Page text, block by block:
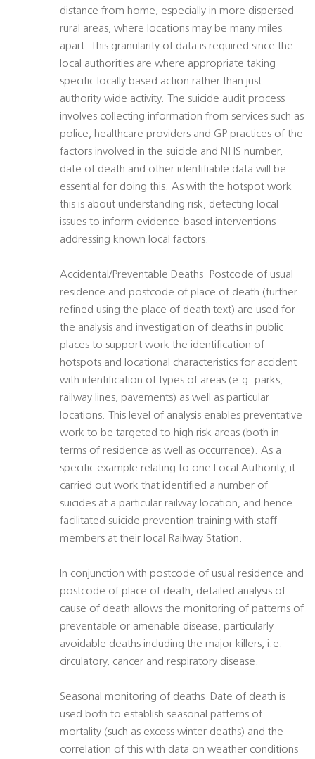
distance from home, especially in more dispersed
rural areas, where locations may be many miles
apart. This granularity of data is required since the
local authorities are where appropriate taking
specific locally based action rather than just
authority wide activity. The suicide audit process
involves collecting information from services such as
police, healthcare providers and GP practices of the
factors involved in the suicide and NHS number,
date of death and other identifiable data will be
essential for doing this. As with the hotspot work
this is about understanding risk, detecting local
issues to inform evidence-based interventions
addressing known local factors.
Accidental/Preventable Deaths  Postcode of usual
residence and postcode of place of death (further
refined using the place of death text) are used for
the analysis and investigation of deaths in public
places to support work the identification of
hotspots and locational characteristics for accident 
with identification of types of areas (e.g. parks,
railway lines, pavements) as well as particular
locations. This level of analysis enables preventative
work to be targeted to high risk areas (both in
terms of residence as well as occurrence). As a
specific example relating to one Local Authority, it
carried out work that identified a number of
suicides at a particular railway location, and hence
facilitated suicide prevention training with staff
members at their local Railway Station.
In conjunction with postcode of usual residence and
postcode of place of death, detailed analysis of
cause of death allows the monitoring of patterns of
preventable or amenable disease, particularly
avoidable deaths including the major killers, i.e.
circulatory, cancer and respiratory disease.
Seasonal monitoring of deaths  Date of death is
used both to establish seasonal patterns of
mortality (such as excess winter deaths) and the
correlation of this with data on weather conditions